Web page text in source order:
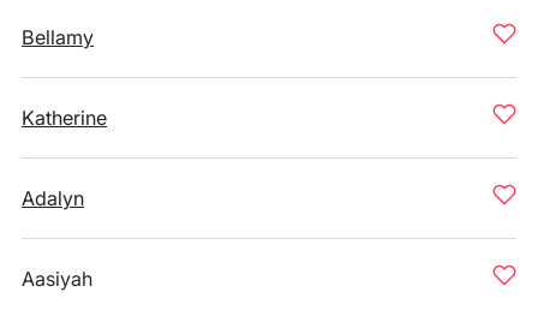
Bellamy
Katherine
Adalyn
Aasiyah